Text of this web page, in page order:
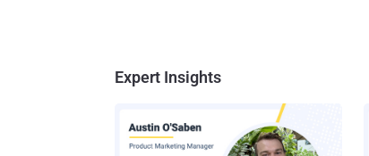
Expert Insights